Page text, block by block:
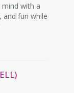
mind with a
and fun while